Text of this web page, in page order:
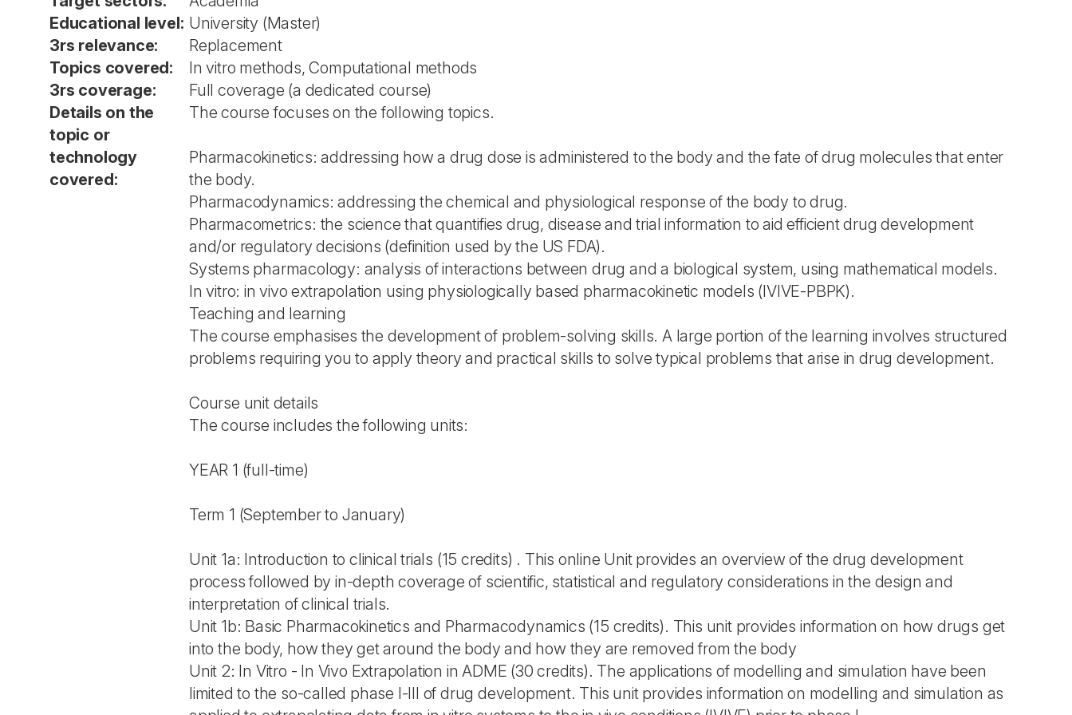
Educational level: University (Master)
3rs relevance:
Replacement
Topics covered:
In vitro methods, Computational methods
3rs coverage:
Full coverage (a dedicated course)
Details on the
topic or
technology
covered:
The course focuses on the following topics.
Pharmacokinetics: addressing how a drug dose is administered to the body and the fate of drug molecules that enter
the body.
Pharmacodynamics: addressing the chemical and physiological response of the body to drug.
Pharmacometrics: the science that quantifies drug, disease and trial information to aid efficient drug development
and/or regulatory decisions (definition used by the US FDA).
Systems pharmacology: analysis of interactions between drug and a biological system, using mathematical models.
In vitro: in vivo extrapolation using physiologically based pharmacokinetic models (IVIVE-PBPK).
Teaching and learning
The course emphasises the development of problem-solving skills. A large portion of the learning involves structured
problems requiring you to apply theory and practical skills to solve typical problems that arise in drug development.
Course unit details
The course includes the following units:
YEAR 1 (full-time)
Term 1 (September to January)
Unit 1a: Introduction to clinical trials (15 credits) . This online Unit provides an overview of the drug development
process followed by in-depth coverage of scientific, statistical and regulatory considerations in the design and
interpretation of clinical trials.
Unit 1b: Basic Pharmacokinetics and Pharmacodynamics (15 credits). This unit provides information on how drugs get
into the body, how they get around the body and how they are removed from the body
Unit 2: In Vitro - In Vivo Extrapolation in ADME (30 credits). The applications of modelling and simulation have been
limited to the so-called phase I-III of drug development. This unit provides information on modelling and simulation as